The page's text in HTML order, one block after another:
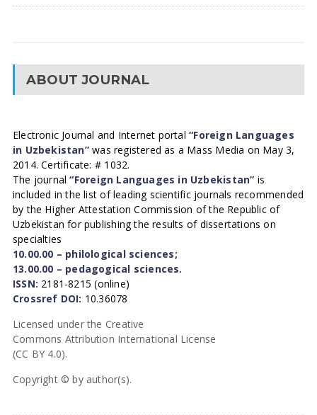
ABOUT JOURNAL
Electronic Journal and Internet portal“Foreign Languages
in Uzbekistan”was registered as a Mass Media on May 3,
2014. Certificate: # 1032.
The journal“Foreign Languages in Uzbekistan” is
included in the list of leading scientific journals recommended
by the Higher Attestation Commission of the Republic of
Uzbekistan for publishing the results of dissertations on
specialties
10.00.00 – philological sciences;
13.00.00 – pedagogical sciences.
ISSN: 2181-8215 (online)
Crossref DOI: 10.36078
Licensed under the Creative
Commons Attribution International License
(CC BY 4.0).
Copyright © by author(s).